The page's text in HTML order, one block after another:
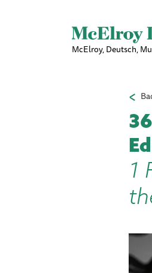
McElroy, Deutsch,
1